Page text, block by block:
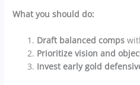
What you should do:
Draft balanced comps
Prioritize vision and
Invest early gold